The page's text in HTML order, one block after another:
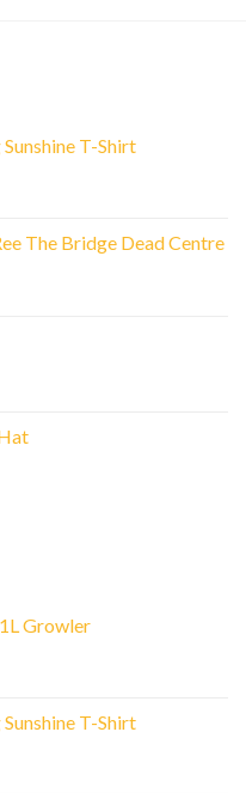
T-Shirt
The Bridge Dead Centre
Growler
T-Shirt